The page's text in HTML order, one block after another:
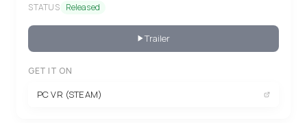
STATUS Released
Trailer
GET IT ON
PC VR (STEAM)